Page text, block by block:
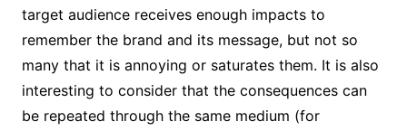
target audience receives enough impacts to
remember the brand and its message, but not so
many that it is annoying or saturates them. It is also
interesting to consider that the consequences can
be repeated through the same medium (for